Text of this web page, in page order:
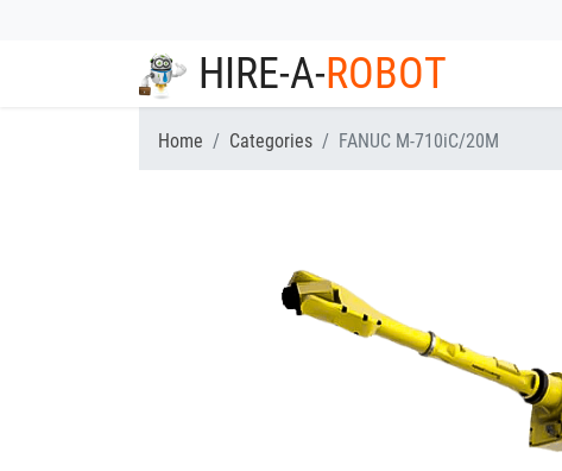
HIRE-A-ROBOT
Home Categories FANUC M-710iC/20M